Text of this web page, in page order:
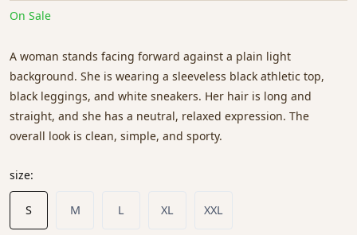
On Sale
A woman stands facing forward against a plain light
background. She is wearing a sleeveless black athletic top,
black leggings, and white sneakers. Her hair is long and
straight, and she has a neutral, relaxed expression. The
overall look is clean, simple, and sporty.
size:
S M L XL XXL